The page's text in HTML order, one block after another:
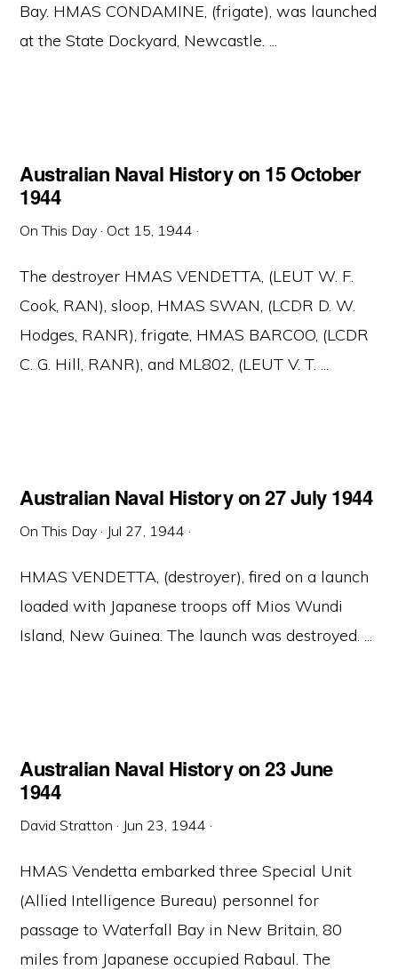
Bay. HMAS CONDAMINE, (frigate), was launched
at the State Dockyard, Newcastle. ...
Australian Naval History on 15 October
1944
On This Day · Oct 15, 1944 ·
The destroyer HMAS VENDETTA, (LEUT W. F.
Cook, RAN), sloop, HMAS SWAN, (LCDR D. W.
Hodges, RANR), frigate, HMAS BARCOO, (LCDR
C. G. Hill, RANR), and ML802, (LEUT V. T. ...
Australian Naval History on 27 July 1944
On This Day · Jul 27, 1944 ·
HMAS VENDETTA, (destroyer), fired on a launch
loaded with Japanese troops off Mios Wundi
Island, New Guinea. The launch was destroyed. ...
Australian Naval History on 23 June
1944
David Stratton · Jun 23, 1944 ·
HMAS Vendetta embarked three Special Unit
(Allied Intelligence Bureau) personnel for
passage to Waterfall Bay in New Britain, 80
miles from Japanese occupied Rabaul. The